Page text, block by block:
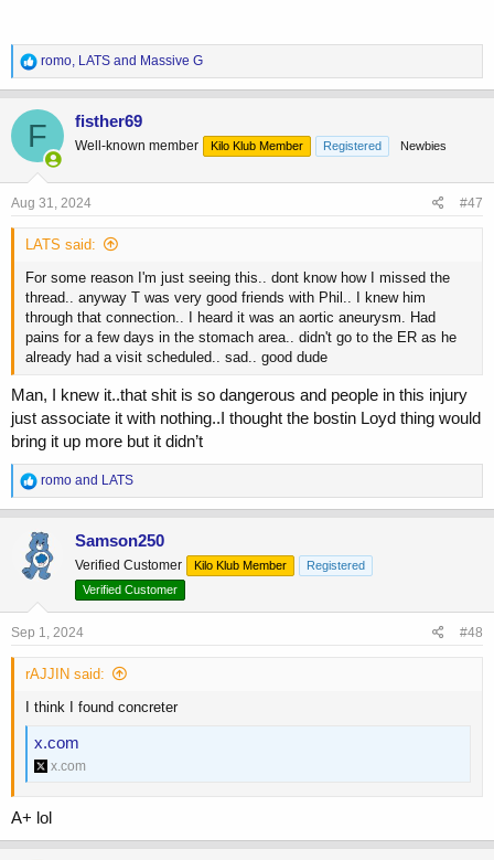
R
e
a
c
t
o
n
s
romo, LATS and Massive G
F fisther69
Well-known member Kilo Klub Member Registered Newbies
Aug 31, 2024 #47
LATS said:
For some reason I'm just seeing this.. dont know how I missed the
thread.. anyway T was very good friends with Phil.. I knew him
through that connection.. I heard it was an aortic aneurysm. Had
pains for a few days in the stomach area.. didn't go to the ER as he
already had a visit scheduled.. sad.. good dude
Man, I knew it..that shit is so dangerous and people in this injury
just associate it with nothing..I thought the bostin Loyd thing would
bring it up more but it didn’t
R
e
a
c
t
i
n
:
romo and LATS
Samson250
Verified Customer Kilo Klub Member
Registered
Verified Customer
Sep 1, 2024 #48
rAJJIN said:
I think I found concreter
x.com
x.com
A+ lol